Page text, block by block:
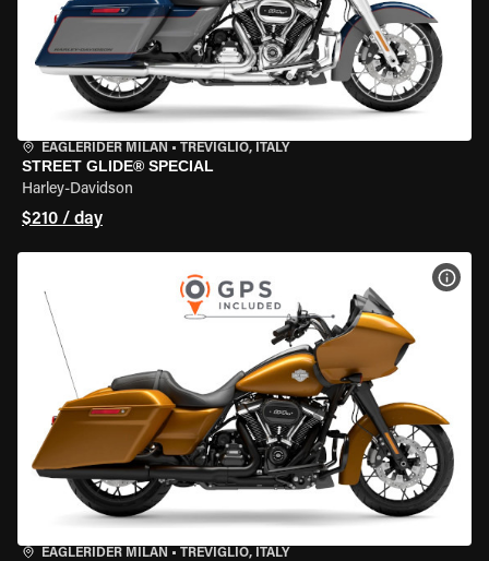
EAGLERIDER MILAN • TREVIGLIO, ITALY
STREET GLIDE® SPECIAL
Harley-Davidson
$210 / day
EAGLERIDER MILAN • TREVIGLIO, ITALY